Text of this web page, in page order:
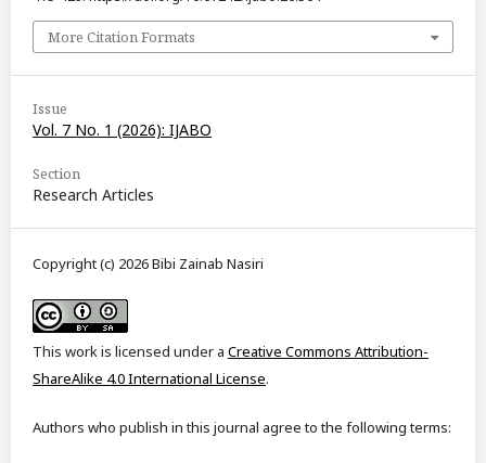
More Citation Formats
Issue
Vol. 7 No. 1 (2026): IJABO
Section
Research Articles
Copyright (c) 2026 Bibi Zainab Nasiri
This work is licensed under a Creative Commons Attribution-
ShareAlike 4.0 International License.
Authors who publish in this journal agree to the following terms: